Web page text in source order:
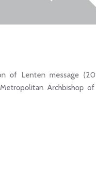
of Lenten message
Archbishop